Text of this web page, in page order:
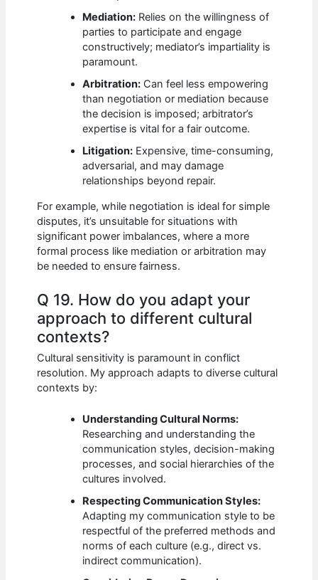
Mediation: Relies on the willingness of
parties to participate and engage
constructively; mediator’s impartiality is
paramount.
Arbitration: Can feel less empowering
than negotiation or mediation because
the decision is imposed; arbitrator’s
expertise is vital for a fair outcome.
Litigation: Expensive, time-consuming,
adversarial, and may damage
relationships beyond repair.
For example, while negotiation is ideal for simple
disputes, it’s unsuitable for situations with
significant power imbalances, where a more
formal process like mediation or arbitration may
be needed to ensure fairness.
Q 19. How do you adapt your
approach to different cultural
contexts?
Cultural sensitivity is paramount in conflict
resolution. My approach adapts to diverse cultural
contexts by:
Understanding Cultural Norms:
Researching and understanding the
communication styles, decision-making
processes, and social hierarchies of the
cultures involved.
Respecting Communication Styles:
Adapting my communication style to be
respectful of the preferred methods and
norms of each culture (e.g., direct vs.
indirect communication).